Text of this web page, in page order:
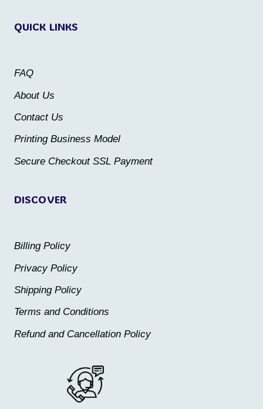
The
chosen
product
product
DISCOVER
Billing Policy
Privacy Policy
Shipping Policy
Terms and Conditions
Refund and Cancellation Policy
QUICK LINKS
FAQ
About Us
Contact Us
Printing Business Model
Secure Checkout SSL Payment